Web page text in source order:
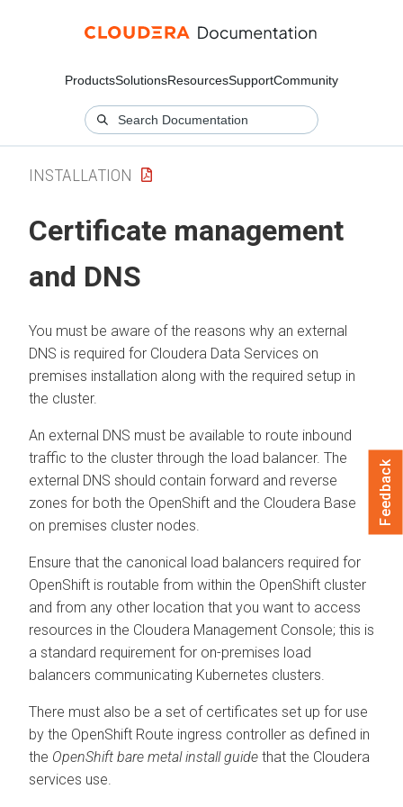
ProductsSolutionsResourcesSupportCommunity
INSTALLATION
Certificate management
and DNS
You must be aware of the reasons why an external
DNS is required for Cloudera Data Services on
premises installation along with the required setup in
the cluster.
An external DNS must be available to route inbound
traffic to the cluster through the load balancer. The
external DNS should contain forward and reverse
zones for both the OpenShift and the Cloudera Base
on premises cluster nodes.
Ensure that the canonical load balancers required for
OpenShift is routable from within the OpenShift cluster
and from any other location that you want to access
resources in the Cloudera Management Console; this is
a standard requirement for on-premises load
balancers communicating Kubernetes clusters.
There must also be a set of certificates set up for use
by the OpenShift Route ingress controller as defined in
the OpenShift bare metal install guide that the Cloudera
services use.
Feedback